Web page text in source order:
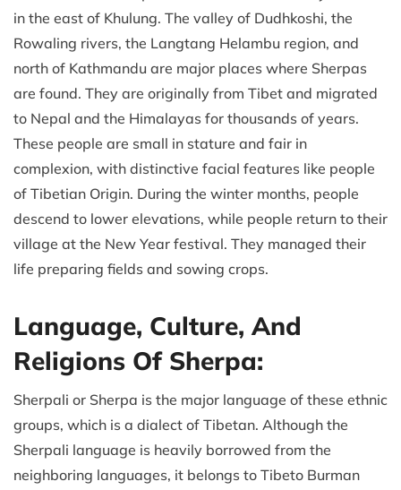
in the east of Khulung. The valley of Dudhkoshi, the
Rowaling rivers, the Langtang Helambu region, and
north of Kathmandu are major places where Sherpas
are found. They are originally from Tibet and migrated
to Nepal and the Himalayas for thousands of years.
These people are small in stature and fair in
complexion, with distinctive facial features like people
of Tibetian Origin. During the winter months, people
descend to lower elevations, while people return to their
village at the New Year festival. They managed their
life preparing fields and sowing crops.
Language, Culture, And
Religions Of Sherpa:
Sherpali or Sherpa is the major language of these ethnic
groups, which is a dialect of Tibetan. Although the
Sherpali language is heavily borrowed from the
neighboring languages, it belongs to Tibeto Burman